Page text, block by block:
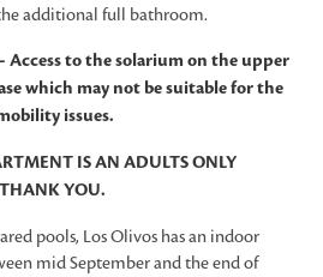
additional full bathroom.
Access to the solarium on the upper
which may not be suitable for the
issues.
IS AN ADULTS ONLY
YOU.
pools, Los Olivos has an indoor
mid September and the end of